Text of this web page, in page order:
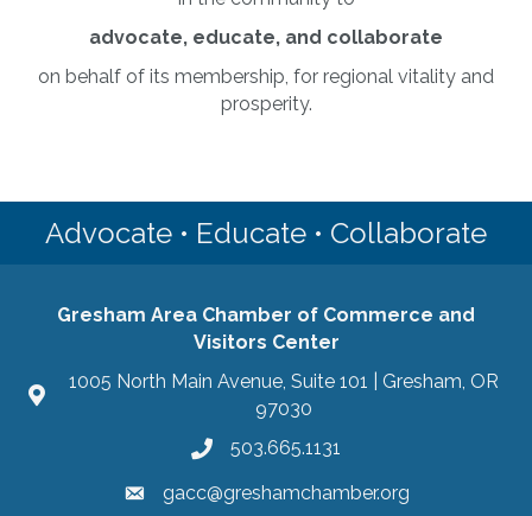
advocate, educate, and collaborate
on behalf of its membership, for regional vitality and
prosperity.
Advocate • Educate • Collaborate
Gresham Area Chamber of Commerce and
Visitors Center
1005 North Main Avenue, Suite 101 | Gresham, OR
97030
503.665.1131
gacc@greshamchamber.org